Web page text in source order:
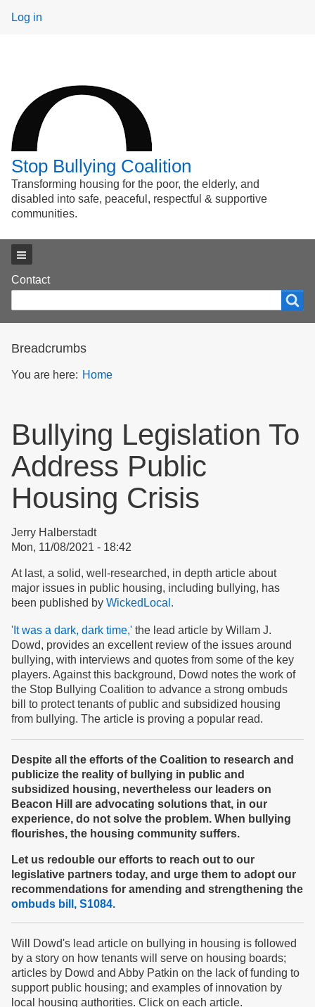
User
Log in
Stop Bullying Coalition
Transforming housing for the poor, the elderly, and
disabled into safe, peaceful, respectful & supportive
communities.
Footer
menu
Contact
form
Breadcrumbs
You are here: Home
Bullying Legislation To
Address Public
Housing Crisis
Jerry Halberstadt
Mon, 11/08/2021 - 18:42
At last, a solid, well-researched, in depth article about
major issues in public housing, including bullying, has
been published by WickedLocal.
'It was a dark, dark time,' the lead article by Willam J.
Dowd, provides an excellent review of the issues around
bullying, with interviews and quotes from some of the key
players. Against this background, Dowd notes the work of
the Stop Bullying Coalition to advance a strong ombuds
bill to protect tenants of public and subsidized housing
from bullying. The article is proving a popular read.
Despite all the efforts of the Coalition to research and
publicize the reality of bullying in public and
subsidized housing, nevertheless our leaders on
Beacon Hill are advocating solutions that, in our
experience, do not solve the problem. When bullying
flourishes, the housing community suffers.
Let us redouble our efforts to reach out to our
legislative partners today, and urge them to adopt our
recommendations for amending and strengthening the
ombuds bill, S1084.
Will Dowd's lead article on bullying in housing is followed
by a story on how tenants will serve on housing boards;
articles by Dowd and Abby Patkin on the lack of funding to
support public housing; and examples of innovation by
local housing authorities. Click on each article.